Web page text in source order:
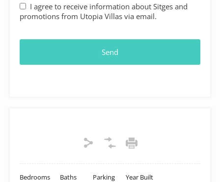
Bedrooms Baths Parking Year Built
I agree to receive information about Sitges and
promotions from Utopia Villas via email.
Send